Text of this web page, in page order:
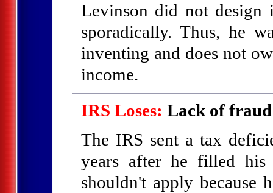
Levinson did not design
sporadically. Thus, he
inventing and does not
income.
IRS Loses: Lack of fraud
The IRS sent a tax
years after he filled
shouldn't apply because